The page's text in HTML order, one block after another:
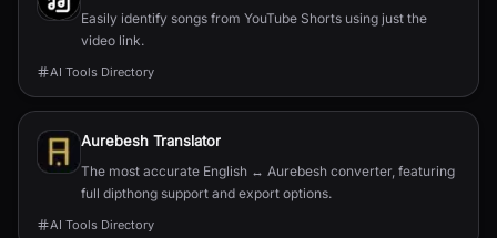
Easily identify songs from YouTube Shorts using just the
video link.
AI Tools Directory
Aurebesh Translator
The most accurate English ↔ Aurebesh converter, featuring
full dipthong support and export options.
AI Tools Directory